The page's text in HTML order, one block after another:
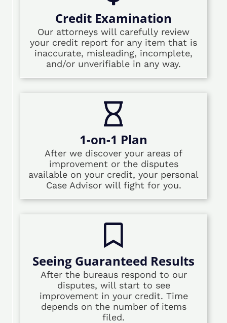
Credit Examination
Our attorneys will carefully review
your credit report for any item that is
inaccurate, misleading, incomplete,
and/or unverifiable in any way.
1-on-1 Plan
After we discover your areas of
improvement or the disputes
available on your credit, your personal
Case Advisor will fight for you.
Seeing Guaranteed Results
After the bureaus respond to our
disputes, will start to see
improvement in your credit. Time
depends on the number of items
filed.